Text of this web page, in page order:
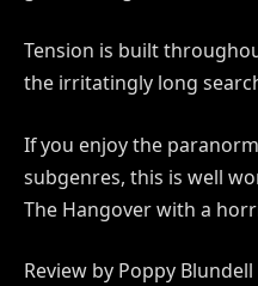
Tension is built
the irritatingly long
If you enjoy the
subgenres, this is well
The Hangover with a
Review by Poppy Blundell